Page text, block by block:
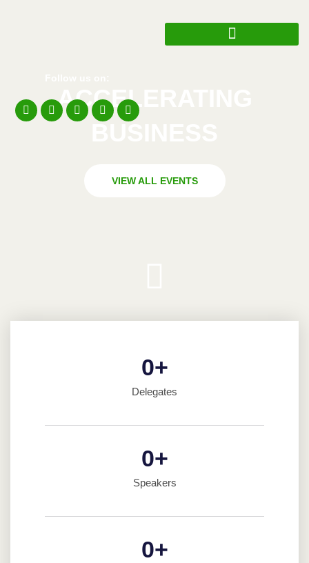
ACCELERATING
VIEW ALL EVENTS
Delegates
0+
Speakers
0+
0+